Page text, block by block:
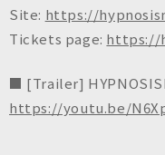
Site: https://
Tickets page: https://
■ [Trailer]
https://youtu.be/